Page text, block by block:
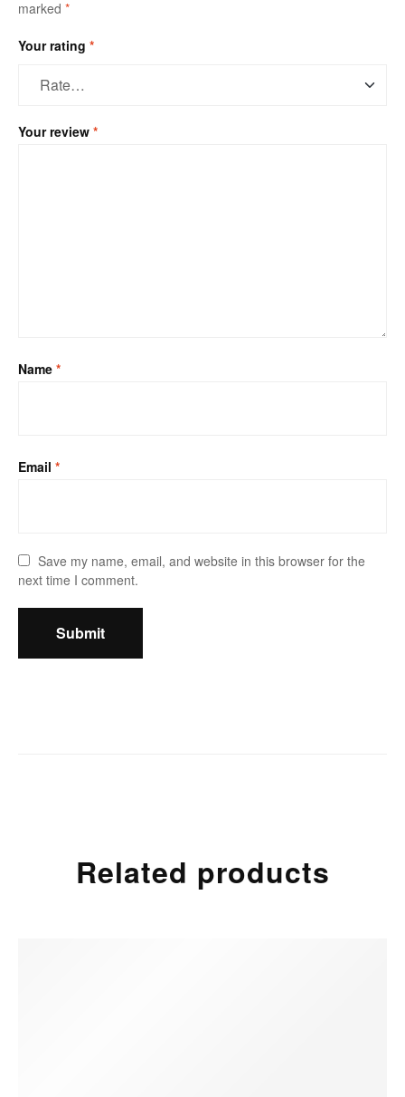
marked *
Your rating *
Your review *
Name *
Email *
Save my name, email, and website in this browser for the
next time I comment.
Related products